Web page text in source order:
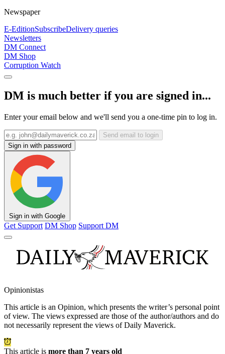
Newspaper
E-EditionSubscribeDelivery queries
Newsletters
DM Connect
DM Shop
Corruption Watch
DM is much better if you are signed in...
Enter your email below and we'll send you a one-time pin to log in.
Send email to login
Sign in with password
Sign in with Google
Get Support DM Shop Support DM
Opinionistas
This article is an Opinion, which presents the writer’s personal point
of view. The views expressed are those of the author/authors and do
not necessarily represent the views of Daily Maverick.
This article is more than 7 years old